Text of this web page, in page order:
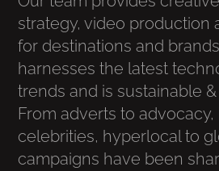
strategy, video production
for destinations and
harnesses the latest
trends and is sustainable
From adverts to
celebrities, hyperlocal to
campaigns have been